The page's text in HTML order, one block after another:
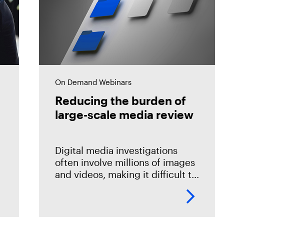
On Demand Webinars
Reducing the burden of
large-scale media review
Digital media investigations
often involve millions of images
and videos, making it difficult to